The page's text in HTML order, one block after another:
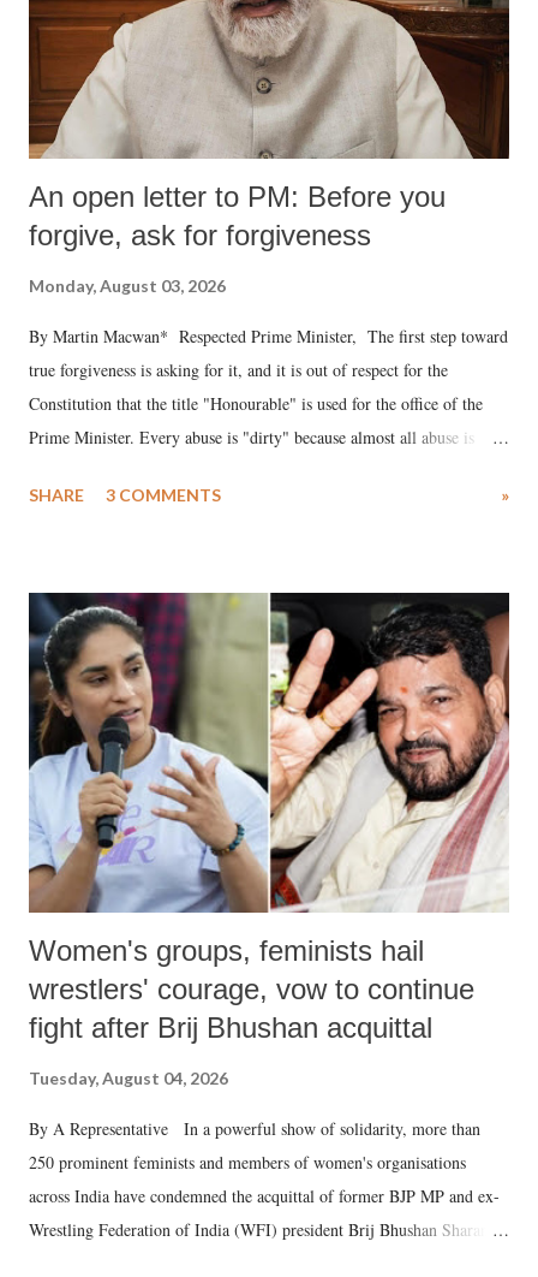
An open letter to PM: Before you
forgive, ask for forgiveness
Monday, August 03, 2026
By Martin Macwan* Respected Prime Minister, The first step toward
true forgiveness is asking for it, and it is out of respect for the
Constitution that the title "Honourable" is used for the office of the
Prime Minister. Every abuse is "dirty" because almost all abuse is
much like the disrobing of Draupadi in the royal court. This includes
India's Parliament to "Surpanakha's laugh"; and using a vulgar address
like "Didi O Didi" for a Chief Minister who holds a respected position
in a democracy—along with every other such remark. In the 79-year
history of independent India, you are better placed than anyone to say
which Prime Minister has used such language against women.
SHARE 3 COMMENTS »
Women's groups, feminists hail
wrestlers' courage, vow to continue
fight after Brij Bhushan acquittal
Tuesday, August 04, 2026
By A Representative In a powerful show of solidarity, more than
250 prominent feminists and members of women's organisations
across India have condemned the acquittal of former BJP MP and ex-
Wrestling Federation of India (WFI) president Brij Bhushan Sharan